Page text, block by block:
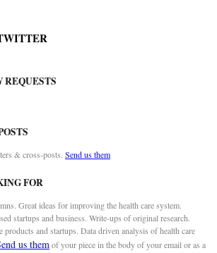
& cross-posts. Send us them
FOR
Great ideas for improving the health care system.
startups and business. Write-ups of original research.
products and startups. Data driven analysis of health care
us themof your piece in the body of your email or as a